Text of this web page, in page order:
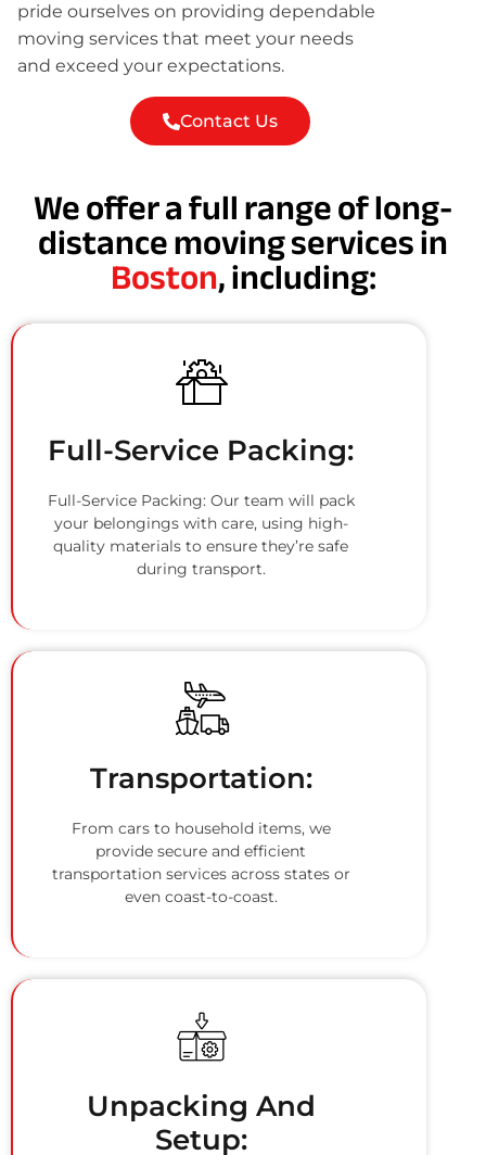
pride ourselves on providing dependable
moving services that meet your needs
and exceed your expectations.
Contact Us
We offer a full range of long-
distance moving services in
Boston, including:
Full-Service Packing:
Full-Service Packing: Our team will pack
your belongings with care, using high-
quality materials to ensure they’re safe
during transport.
Transportation:
From cars to household items, we
provide secure and efficient
transportation services across states or
even coast-to-coast.
Unpacking And
Setup: